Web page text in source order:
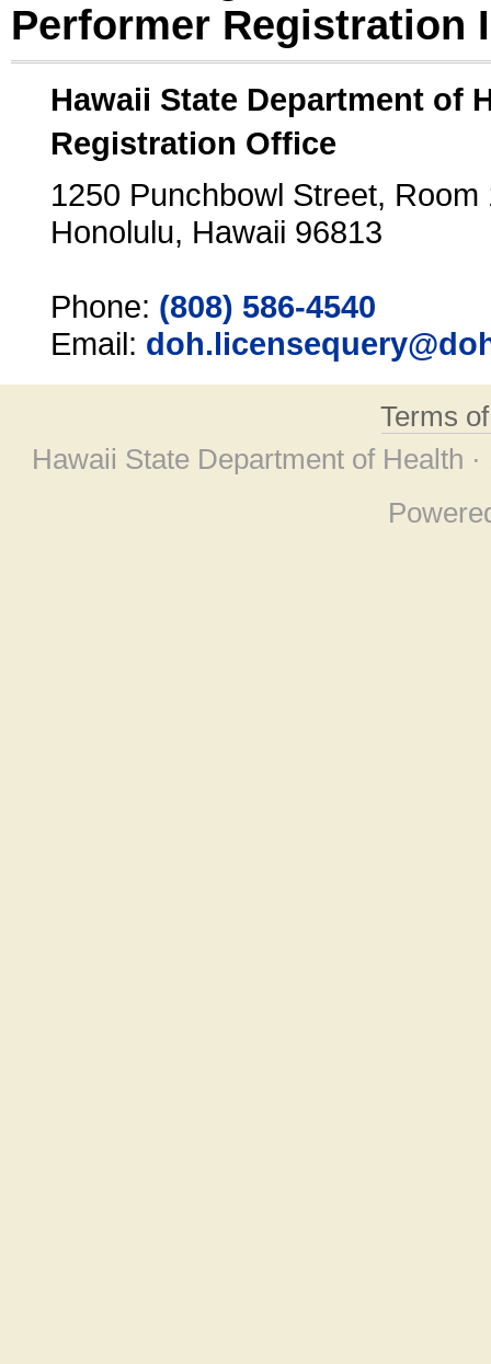
Performer Registration
Hawaii State Department of
Registration Office
1250 Punchbowl Street, Room
Honolulu, Hawaii 96813
Phone: (808) 586-4540
Email:
Terms
Hawaii State Department of Health